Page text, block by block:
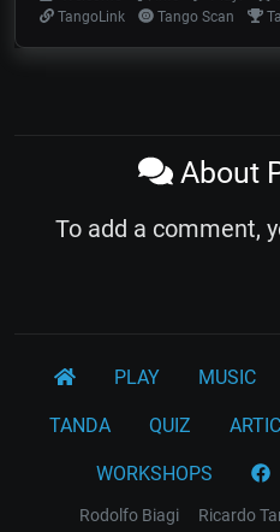
TangoLink
Tango Scan
About
To add a comment,
PLAY MUSIC
TANDA QUIZ
WORKSHOPS
Rodolfo Biagi Ricardo